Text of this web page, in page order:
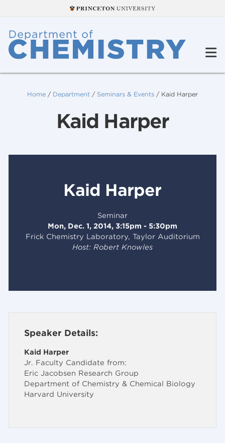
Home / Department / Seminars & Events / Kaid Harper
Kaid Harper
Kaid Harper
Seminar
Mon, Dec. 1, 2014, 3:15pm - 5:30pm
Frick Chemistry Laboratory, Taylor Auditorium
Host: Robert Knowles
Speaker Details:
Kaid Harper
Jr. Faculty Candidate from:
Eric Jacobsen Research Group
Department of Chemistry & Chemical Biology
Harvard University